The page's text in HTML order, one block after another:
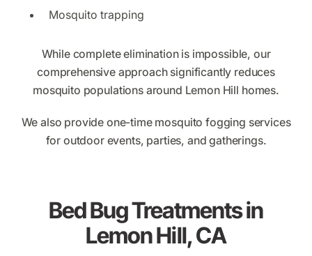
Mosquito trapping
While complete elimination is impossible, our
comprehensive approach significantly reduces
mosquito populations around Lemon Hill homes.
We also provide one-time mosquito fogging services
for outdoor events, parties, and gatherings.
Bed Bug Treatments in
Lemon Hill, CA